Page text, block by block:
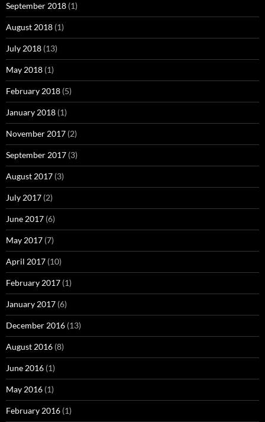
September 2018 (1)
August 2018 (1)
July 2018 (13)
May 2018 (1)
February 2018 (5)
January 2018 (1)
November 2017 (2)
September 2017 (3)
August 2017 (3)
July 2017 (2)
June 2017 (6)
May 2017 (7)
April 2017 (10)
February 2017 (1)
January 2017 (6)
December 2016 (13)
August 2016 (8)
June 2016 (1)
May 2016 (1)
February 2016 (1)